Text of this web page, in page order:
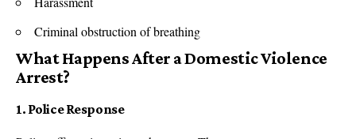
Criminal obstruction of breathing
What Happens After a Domestic Violence
Arrest?
1. Police Response